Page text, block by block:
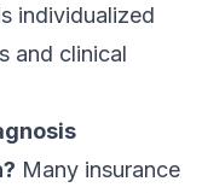
individualized
and clinical
Many insurance